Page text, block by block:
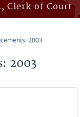
Clerk of Court
2003
2003